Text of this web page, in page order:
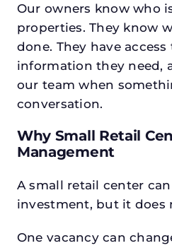
Our owners know who
properties. They know
done. They have
information they need,
our team when
conversation.
Why Small Retail
Management
A small retail center
investment, but it does
One vacancy can